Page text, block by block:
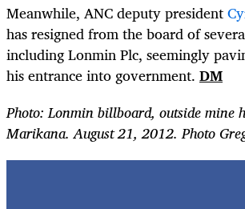
Meanwhile, ANC deputy president
has resigned from the board of
including Lonmin Plc, seemingly
his entrance into government. DM
Photo: Lonmin billboard, outside mine
Marikana. August 21, 2012. Photo